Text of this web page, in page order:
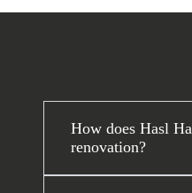
How does Hasl
renovation?